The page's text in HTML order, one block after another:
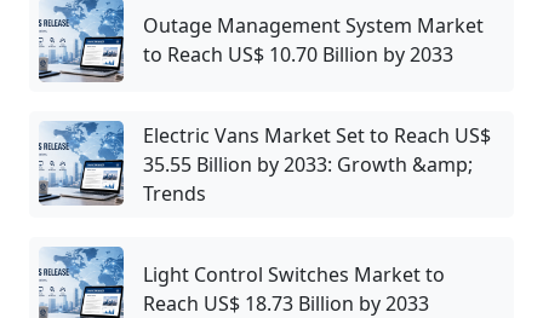
Outage Management System Market
to Reach US$ 10.70 Billion by 2033
Electric Vans Market Set to Reach US$
35.55 Billion by 2033: Growth &amp;
Trends
Light Control Switches Market to
Reach US$ 18.73 Billion by 2033